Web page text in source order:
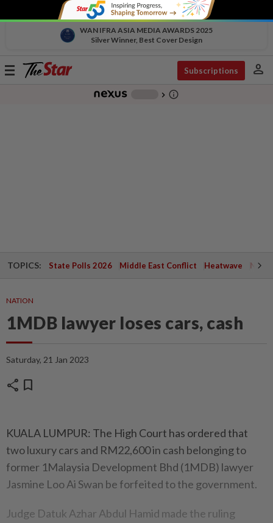
WAN IFRA ASIA MEDIA AWARDS 2025
Silver Winner, Best Cover Design
Toggle
Subscriptions person
chevron_right info_outline
TOPICS: State Polls 2026 Middle East Conflict Heatwave
NATION
1MDB lawyer loses cars, cash
Saturday, 21 Jan 2023
share bookmark
KUALA LUMPUR: The High Court has ordered that
two luxury cars and RM22,600 in cash belonging to
former 1Malaysia Development Bhd (1MDB) lawyer
Jasmine Loo Ai Swan be forfeited to the government.
Judge Datuk Azhar Abdul Hamid made the ruling